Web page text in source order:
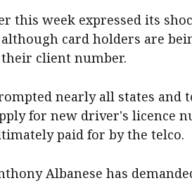
this week expressed its
card holders are
their client number.
nearly all states
for new driver's licence
paid for by the telco.
Albanese has